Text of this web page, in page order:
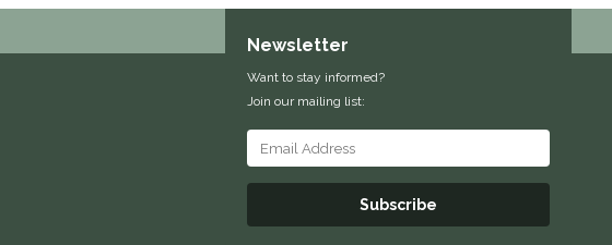
Newsletter
Want to stay informed?
Join our mailing list:
Subscribe